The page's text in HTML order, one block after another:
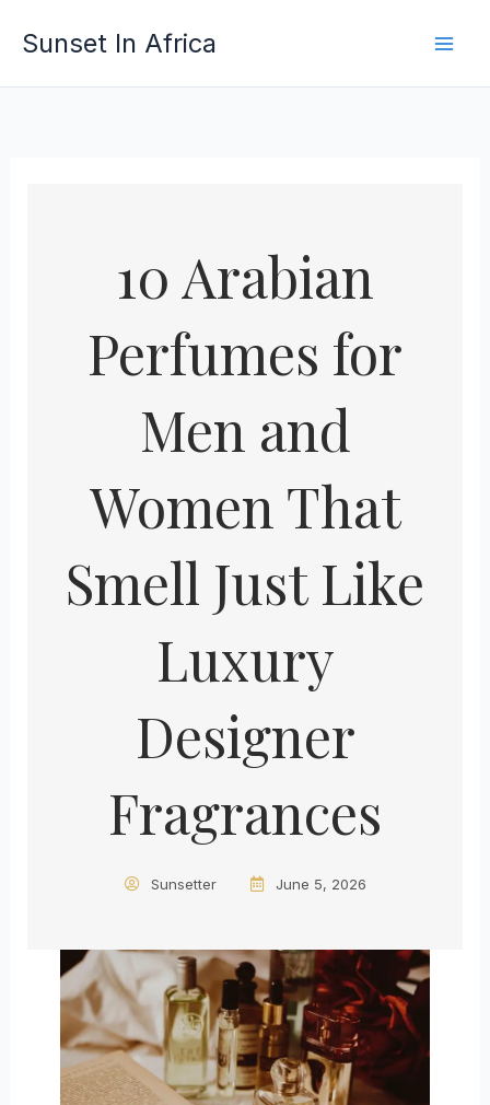
Sunset In Africa
10 Arabian
Perfumes for
Men and
Women That
Smell Just Like
Luxury
Designer
Fragrances
Sunsetter June 5, 2026